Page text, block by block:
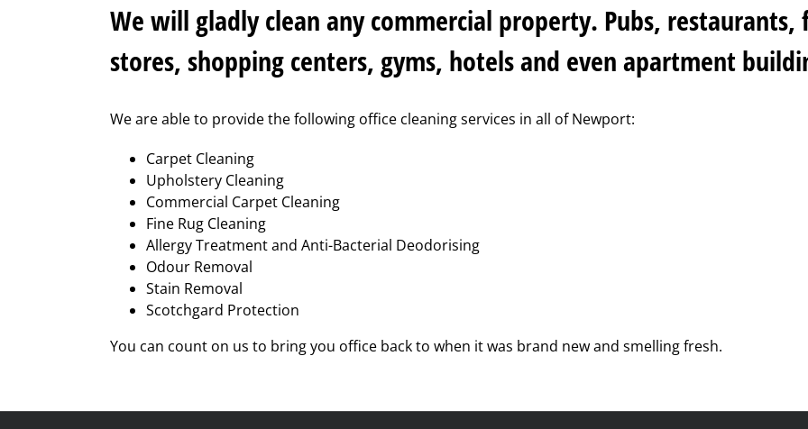
We will gladly clean any commercial property. Pubs,
stores, shopping centers, gyms, hotels and even apartment
We are able to provide the following office cleaning services in all of Newport:
Carpet Cleaning
Upholstery Cleaning
Commercial Carpet Cleaning
Fine Rug Cleaning
Allergy Treatment and Anti-Bacterial Deodorising
Odour Removal
Stain Removal
Scotchgard Protection
You can count on us to bring you office back to when it was brand new and smelling fresh.